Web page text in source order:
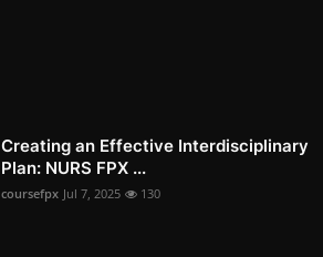
Creating an Effective Interdisciplinary
Plan: NURS FPX ...
coursefpx Jul 7, 2025 130